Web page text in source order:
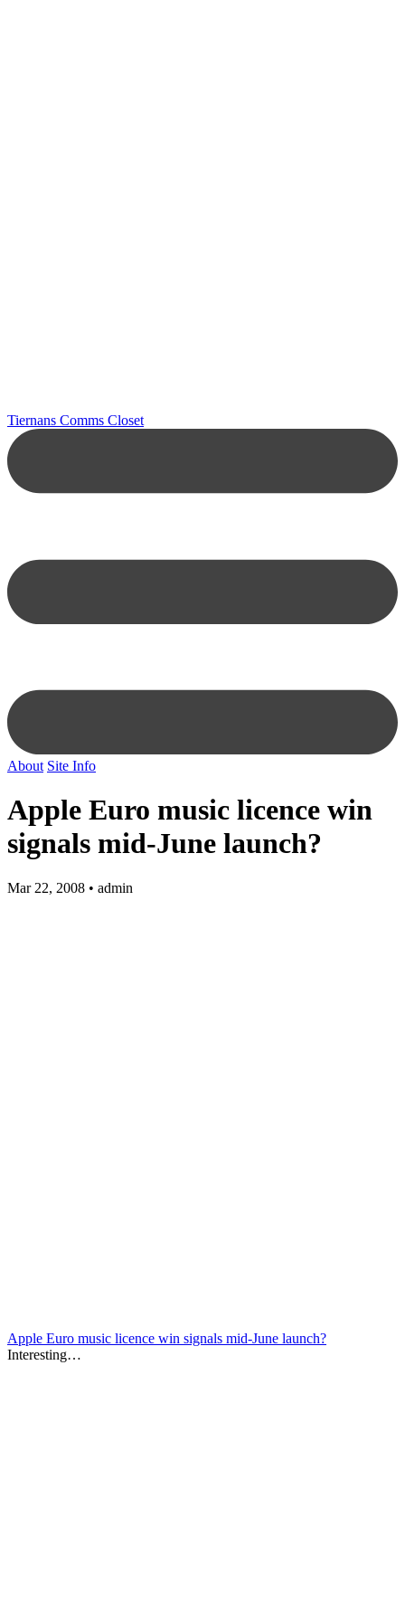
Tiernans Comms Closet
About Site Info
Apple Euro music licence win
signals mid-June launch?
Mar 22, 2008 • admin
Apple Euro music licence win signals mid-June launch?
Interesting…